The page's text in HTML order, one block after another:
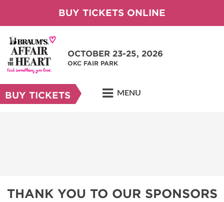
BUY TICKETS ONLINE
OCTOBER 23-25, 2026
OKC FAIR PARK
BUY TICKETS MENU
THANK YOU TO OUR SPONSORS